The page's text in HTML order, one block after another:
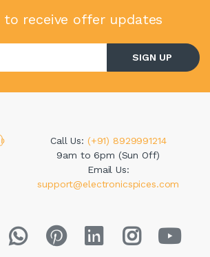
to receive offer updates
SIGN UP
Call Us: (+91) 8929991214
9am to 6pm (Sun Off)
Email Us:
support@electronicspices.com